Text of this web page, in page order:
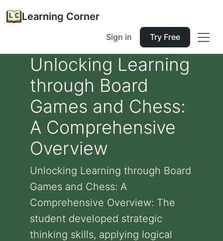
Learning Corner
Sign in Try Free
Unlocking Learning
through Board
Games and Chess:
A Comprehensive
Overview
Unlocking Learning through Board
Games and Chess: A
Comprehensive Overview: The
student developed strategic
thinking skills, applying logical